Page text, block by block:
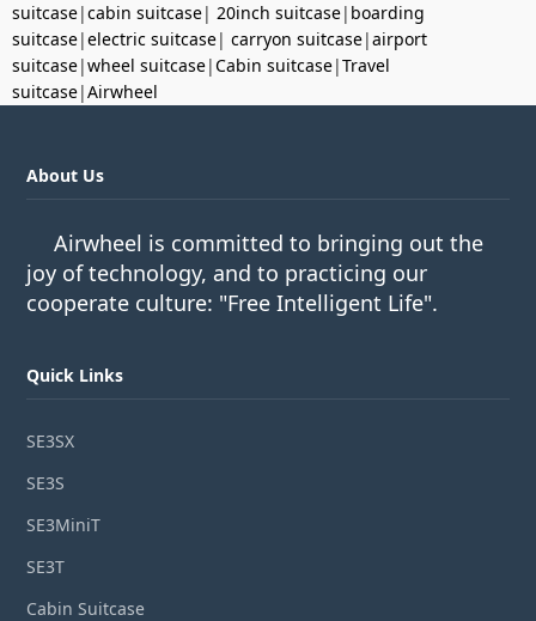
suitcase|cabin suitcase| 20inch suitcase| boarding
suitcase|electric suitcase| carryon suitcase|airport
suitcase|wheel suitcase|Cabin suitcase|Travel
suitcase|Airwheel
About Us
Airwheel is committed to bringing out the
joy of technology, and to practicing our
cooperate culture: "Free Intelligent Life".
Quick Links
SE3SX
SE3S
SE3MiniT
SE3T
Cabin Suitcase